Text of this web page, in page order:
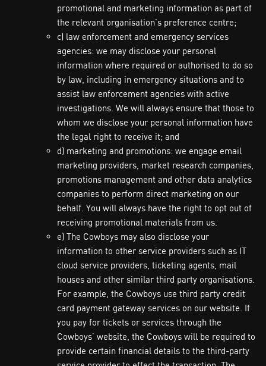
promotional and marketing information as part of
the relevant organisation’s preference centre;
c) law enforcement and emergency services
agencies: we may disclose your personal
information where required or authorised to do so
by law, including in emergency situations and to
assist law enforcement agencies with active
investigations. We will always ensure that those to
whom we disclose your personal information have
the legal right to receive it; and
d) marketing and promotions: we engage email
marketing providers, market research companies,
promotions management and other data analytics
companies to perform direct marketing on our
behalf. You will always have the right to opt out of
receiving promotional materials from us.
e) The Cowboys may also disclose your
information to other service providers such as IT
cloud service providers, ticketing agents, mail
houses and other similar third party organisations.
For example, the Cowboys use third party credit
card payment gateway services on our website. If
you pay for tickets or services through the
Cowboys’ website, the Cowboys will be required to
provide certain financial details to the third-party